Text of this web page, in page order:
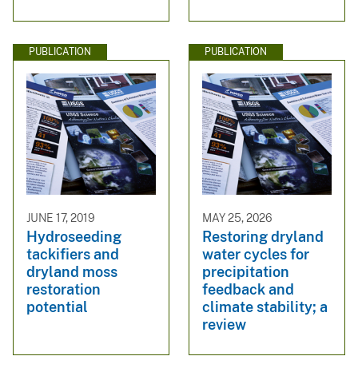
PUBLICATION
JUNE 17, 2019
Hydroseeding
tackifiers and
dryland moss
restoration
potential
PUBLICATION
MAY 25, 2026
Restoring dryland
water cycles for
precipitation
feedback and
climate stability; a
review